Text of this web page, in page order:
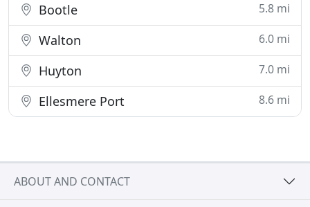
Bootle 5.8 mi
Walton 6.0 mi
Huyton 7.0 mi
Ellesmere Port 8.6 mi
ABOUT AND CONTACT